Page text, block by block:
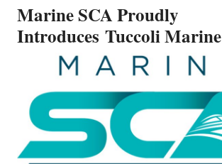
MARINE
Marine SCA Proudly
Introduces Tuccoli Marine